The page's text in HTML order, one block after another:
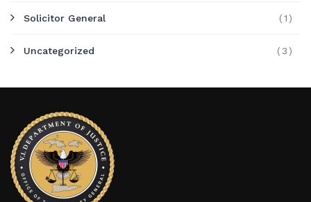
Solicitor General (1)
Uncategorized (3)